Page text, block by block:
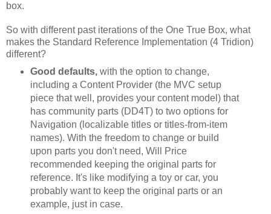
box.
So with different past iterations of the One True Box, what
makes the Standard Reference Implementation (4 Tridion)
different?
Good defaults,with the option to change,
including a Content Provider (the MVC setup
piece that well, provides your content model) that
has community parts (DD4T) to two options for
Navigation (localizable titles or titles-from-item
names). With the freedom to change or build
upon parts you don't need, Will Price
recommended keeping the original parts for
reference. It's like modifying a toy or car, you
probably want to keep the original parts or an
example, just in case.